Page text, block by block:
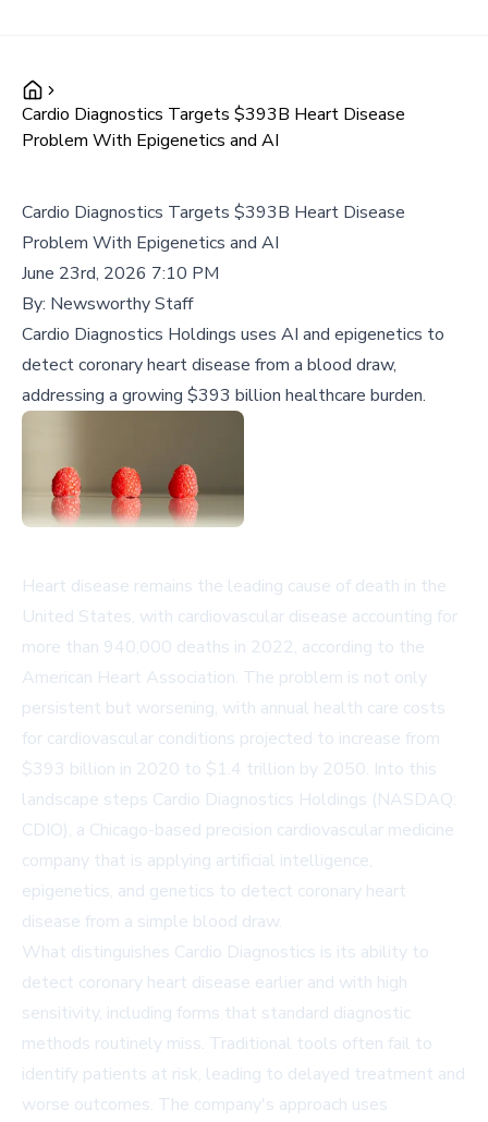
Cardio Diagnostics Targets $393B Heart Disease
Problem With Epigenetics and AI
Cardio Diagnostics Targets $393B Heart Disease
Problem With Epigenetics and AI
June 23rd, 2026 7:10 PM
By: Newsworthy Staff
Cardio Diagnostics Holdings uses AI and epigenetics to
detect coronary heart disease from a blood draw,
addressing a growing $393 billion healthcare burden.
Heart disease remains the leading cause of death in the
United States, with cardiovascular disease accounting for
more than 940,000 deaths in 2022, according to the
American Heart Association. The problem is not only
persistent but worsening, with annual health care costs
for cardiovascular conditions projected to increase from
$393 billion in 2020 to $1.4 trillion by 2050. Into this
landscape steps Cardio Diagnostics Holdings (NASDAQ:
CDIO), a Chicago-based precision cardiovascular medicine
company that is applying artificial intelligence,
epigenetics, and genetics to detect coronary heart
disease from a simple blood draw.
What distinguishes Cardio Diagnostics is its ability to
detect coronary heart disease earlier and with high
sensitivity, including forms that standard diagnostic
methods routinely miss. Traditional tools often fail to
identify patients at risk, leading to delayed treatment and
worse outcomes. The company's approach uses